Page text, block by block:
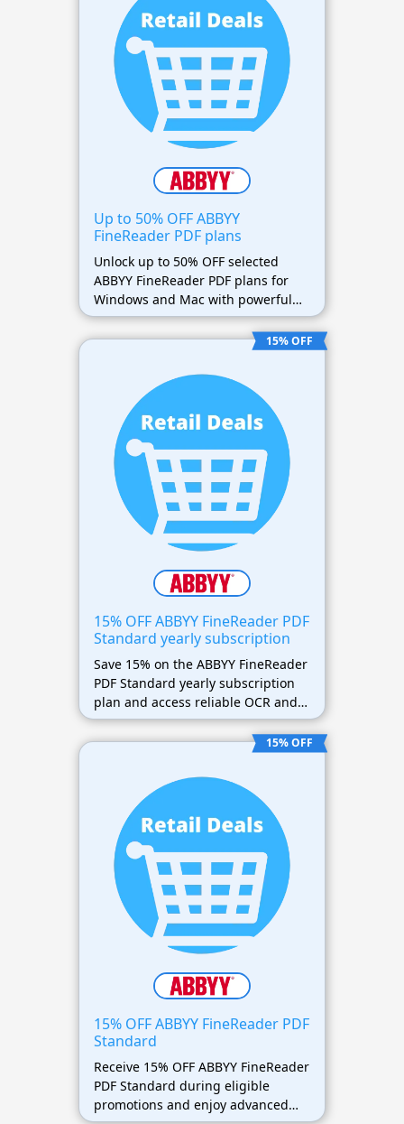
Up to 50% OFF ABBYY
FineReader PDF plans
Unlock up to 50% OFF selected
ABBYY FineReader PDF plans for
Windows and Mac with powerful
PDF editing and conversion
features.
15% OFF
15% OFF ABBYY FineReader PDF
Standard yearly subscription
Save 15% on the ABBYY FineReader
PDF Standard yearly subscription
plan and access reliable OCR and
PDF management tools for less.
15% OFF
15% OFF ABBYY FineReader PDF
Standard
Receive 15% OFF ABBYY FineReader
PDF Standard during eligible
promotions and enjoy advanced